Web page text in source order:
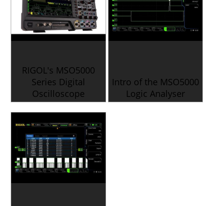
RIGOL's MSO5000
Series Digital
Oscilloscope
Intro of the MSO5000
Logic Analyser